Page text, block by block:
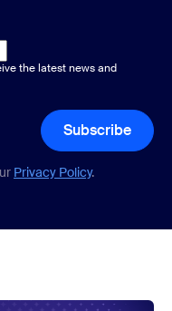
the latest news and
Subscribe
Privacy Policy.